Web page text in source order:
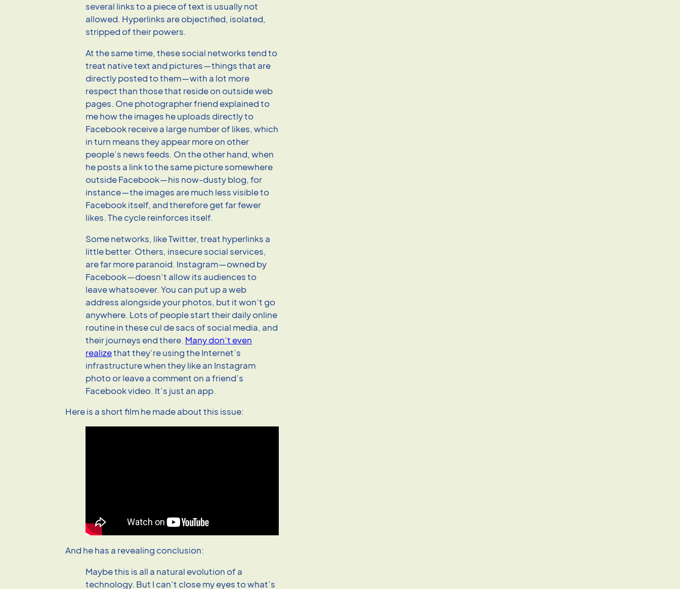
several links to a piece of text is usually not
allowed. Hyperlinks areobjectified, isolated,
stripped of their powers.
At the same time, these social networks tend to
treat native text and pictures — things that are
directly posted to them — with a lot more
respect than those that reside on outside web
pages. One photographer friend explained to
me how the images he uploads directly to
Facebook receive a large number of likes, which
in turn means they appear more on other
people’s news feeds. On the other hand, when
he posts a link to the same picture somewhere
outside Facebook — his now-dusty blog, for
instance — the images are much less visible to
Facebook itself, and therefore get far fewer
likes. The cycle reinforces itself.
Some networks, like Twitter, treat hyperlinks a
little better. Others, insecure social services,
are far more paranoid. Instagram — owned by
Facebook — doesn’t allow its audiences to
leave whatsoever. You can put up a web
address alongside your photos, but it won’t go
anywhere. Lots of people start their daily online
routine in these cul de sacs of social media, and
their journeys end there. Many don’t even
realizethat they’re using the Internet’s
infrastructure when they like an Instagram
photo or leave a comment on a friend’s
Facebook video. It’s just an app.
Here is a short film he made about this issue:
And he has a revealing conclusion:
Maybe this is all a natural evolution of a
technology. But I can’t close my eyes to what’s